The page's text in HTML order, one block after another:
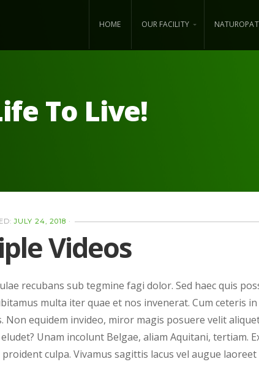
HOME OUR FACILITY
To Live!
JULY 24, 2018 ·
Videos
recubans sub tegmine fagi dolor. Sed haec quis
multa iter quae et nos invenerat. Cum ceteris
Non equidem invideo, miror magis posuere velit
Unam incolunt Belgae, aliam Aquitani, tertiam.
culpa. Vivamus sagittis lacus vel augue